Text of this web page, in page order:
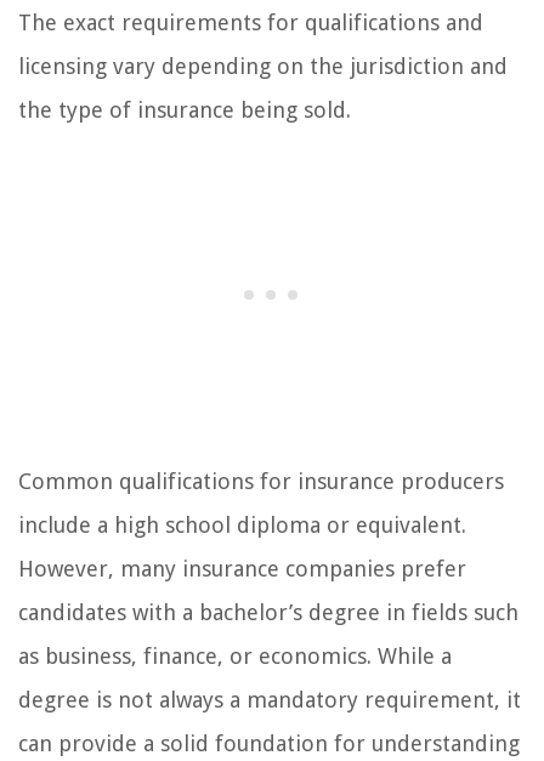
The exact requirements for qualifications and
licensing vary depending on the jurisdiction and
the type of insurance being sold.
Common qualifications for insurance producers
include a high school diploma or equivalent.
However, many insurance companies prefer
candidates with a bachelor’s degree in fields such
as business, finance, or economics. While a
degree is not always a mandatory requirement, it
can provide a solid foundation for understanding